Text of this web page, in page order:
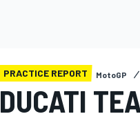
PRACTICE REPORT MotoGP
DUCATI